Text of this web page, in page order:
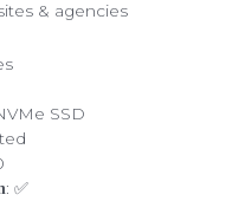
& agencies
SSD
: ✅